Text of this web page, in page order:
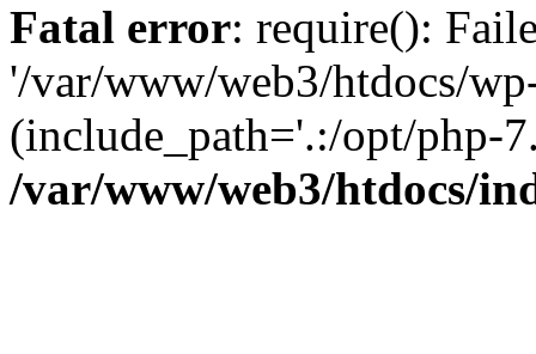
Fatal error: require():
'/var/www/web3/htdocs/
(include_path='.:/opt/php-
/var/www/web3/htdocs/